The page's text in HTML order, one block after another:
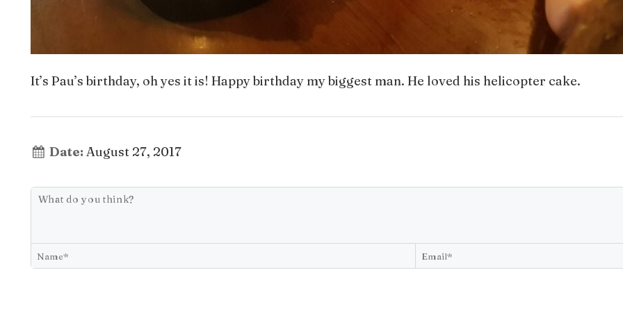
It’s Pau’s birthday, oh yes it is! Happy birthday my biggest man. He loved his helicopter cake.
Date: August 27, 2017